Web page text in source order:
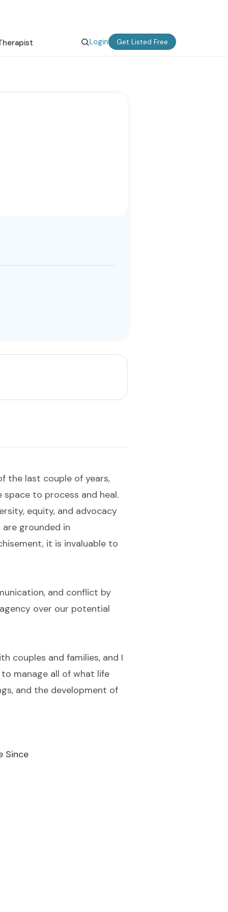
Login Get Listed Free
the last couple of years,
space to process and heal.
equity, and advocacy
grounded in
it is invaluable to
and conflict by
over our potential
couples and families, and I
manage all of what life
and the development of
Since